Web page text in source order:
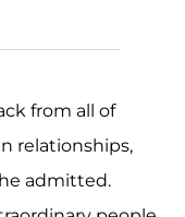
from all of
relationships,
admitted.